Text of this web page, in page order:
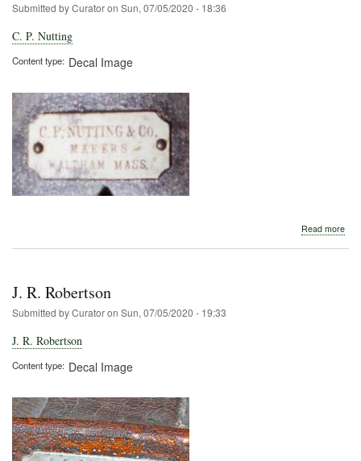
Submitted byCuratoron Sun, 07/05/2020 - 18:36
C. P. Nutting
Content type Decal Image
Read more
J. R. Robertson
Submitted byCuratoron Sun, 07/05/2020 - 19:33
J. R. Robertson
Content type Decal Image